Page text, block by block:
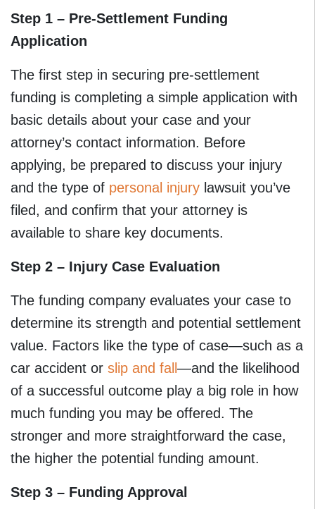
Step 1 – Pre-Settlement Funding
Application
The first step in securing pre-settlement
funding is completing a simple application with
basic details about your case and your
attorney’s contact information. Before
applying, be prepared to discuss your injury
and the type of personal injury lawsuit you’ve
filed, and confirm that your attorney is
available to share key documents.
Step 2 – Injury Case Evaluation
The funding company evaluates your case to
determine its strength and potential settlement
value. Factors like the type of case—such as a
car accident or slip and fall—and the likelihood
of a successful outcome play a big role in how
much funding you may be offered. The
stronger and more straightforward the case,
the higher the potential funding amount.
Step 3 – Funding Approval